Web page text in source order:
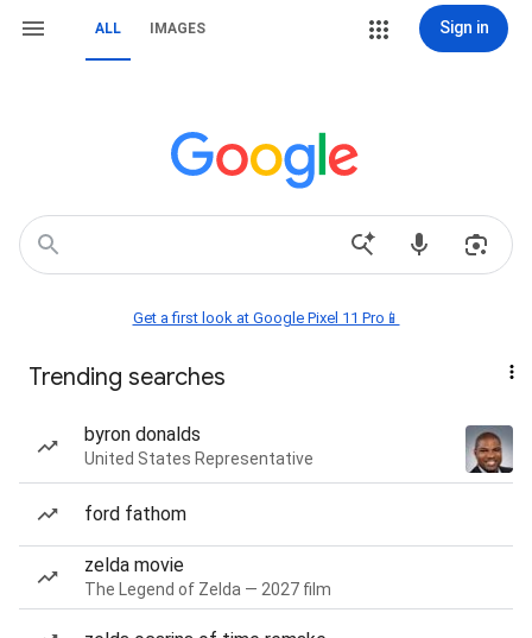
ALL IMAGES Sign in
Get a first look at Google Pixel 11 Pro📱
Trending searches
byron donalds
United States Representative
ford fathom
zelda movie
The Legend of Zelda — 2027 film